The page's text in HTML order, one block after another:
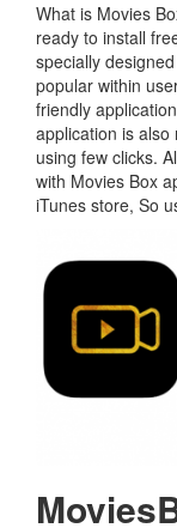
What is Movies
ready to install
specially
popular within
friendly
application is
using few clicks.
with Movies Box
iTunes store, So